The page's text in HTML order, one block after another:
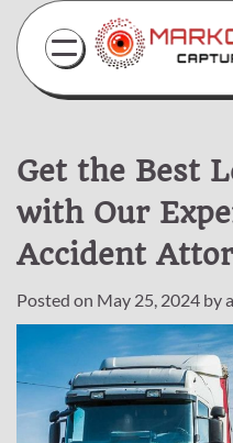
Skip
content
Get the Best
with Our
Accident
Posted on May 25, 2024 by